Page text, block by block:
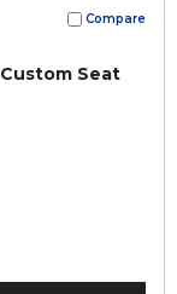
Compare
Seat